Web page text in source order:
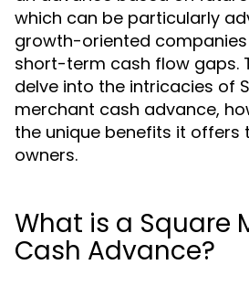
which can be particularly
growth-oriented
short-term cash flow gaps.
delve into the intricacies of
merchant cash advance,
the unique benefits it offers
owners.
What is a Square
Cash Advance?